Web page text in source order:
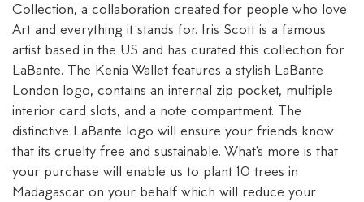
Collection, a collaboration created for people who love
Art and everything it stands for. Iris Scott is a famous
artist based in the US and has curated this collection for
LaBante. The Kenia Wallet features a stylish LaBante
London logo, contains an internal zip pocket, multiple
interior card slots, and a note compartment. The
distinctive LaBante logo will ensure your friends know
that its cruelty free and sustainable. What's more is that
your purchase will enable us to plant 10 trees in
Madagascar on your behalf which will reduce your